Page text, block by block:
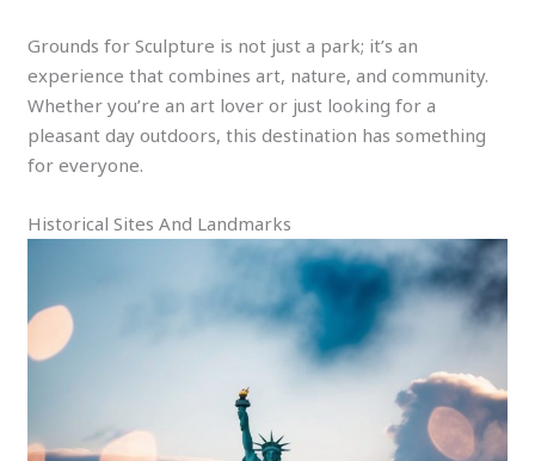
Grounds for Sculpture is not just a park; it’s an
experience that combines art, nature, and community.
Whether you’re an art lover or just looking for a
pleasant day outdoors, this destination has something
for everyone.
Historical Sites And Landmarks